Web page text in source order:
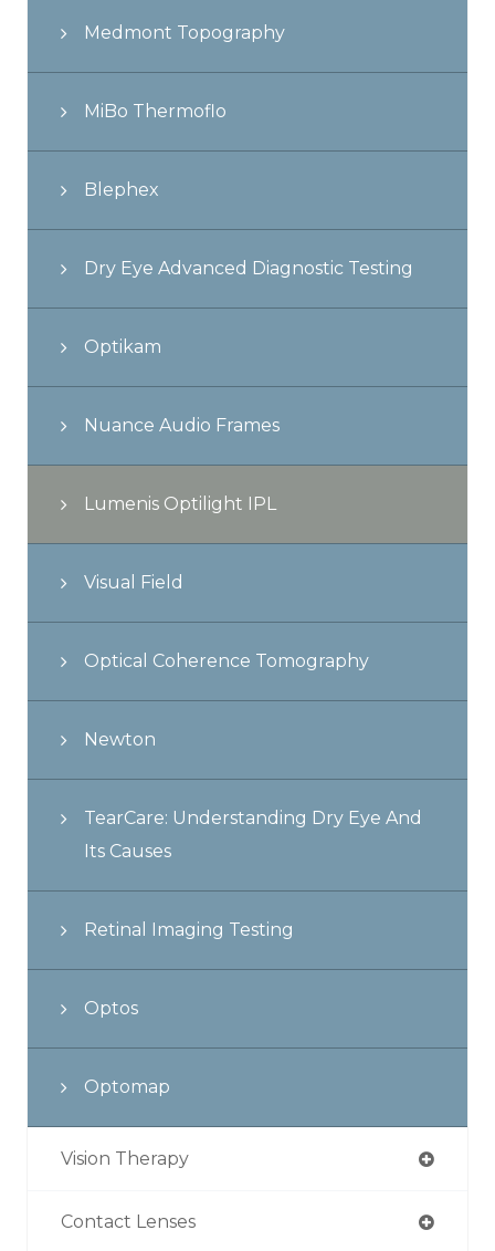
Medmont Topography
MiBo Thermoflo
Blephex
Dry Eye Advanced Diagnostic Testing
Optikam
Nuance Audio Frames
Lumenis Optilight IPL
Visual Field
Optical Coherence Tomography
Newton
TearCare: Understanding Dry Eye And
Its Causes
Retinal Imaging Testing
Optos
Optomap
Vision Therapy
Contact Lenses